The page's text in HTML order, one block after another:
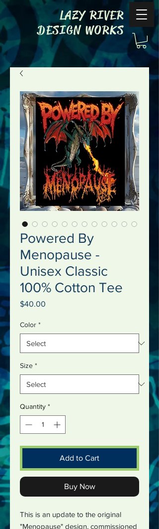
LAZY RIVER
DESIGN WORKS
Powered By
Menopause -
Unisex Classic
100% Cotton Tee
$40.00
Color *
Size *
Quantity *
Add to Cart
Buy Now
This is an update to the original
"Menopause" design, commissioned